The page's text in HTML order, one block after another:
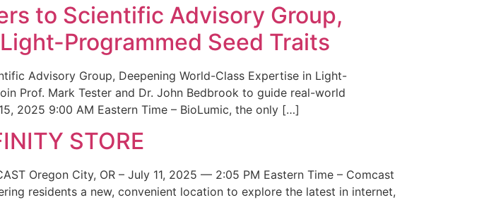
to Scientific Advisory Group,
Programmed Seed Traits
Advisory Group, Deepening World-Class Expertise in Light-
Prof. Mark Tester and Dr. John Bedbrook to guide real-world
2025 9:00 AM Eastern Time – BioLumic, the only […]
STORE
Oregon City, OR – July 11, 2025 — 2:05 PM Eastern Time – Comcast
residents a new, convenient location to explore the latest in internet,